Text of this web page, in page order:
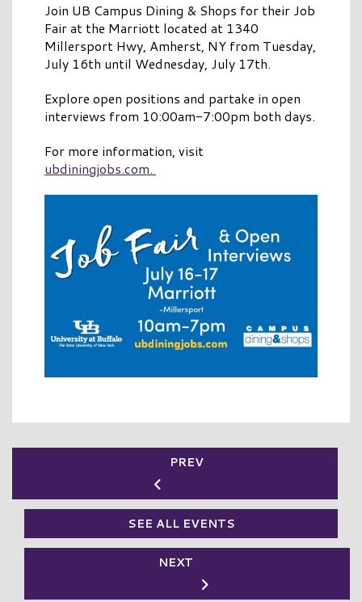
Join UB Campus Dining & Shops for their Job
Fair at the Marriott located at 1340
Millersport Hwy, Amherst, NY from Tuesday,
July 16th until Wednesday, July 17th.
Explore open positions and partake in open
interviews from 10:00am-7:00pm both days.
For more information, visit
ubdiningjobs.com.
PREV
SEE ALL EVENTS
NEXT